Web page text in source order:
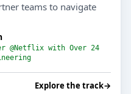
teams to navigate
@Netflix with Over 24
Explore the track→